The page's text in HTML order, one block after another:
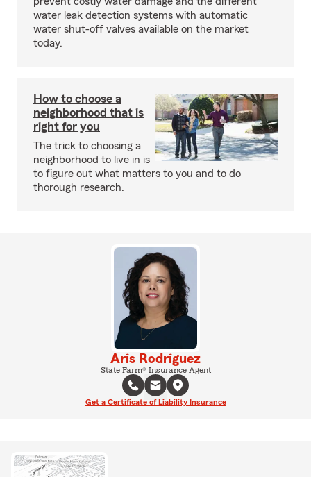
water leak detection systems with automatic
water shut-off valves available on the market
today.
How to choose a
neighborhood that is
right for you
The trick to choosing a
neighborhood to live in is
to figure out what matters to you and to do
thorough research.
Aris Rodriguez
State Farm® Insurance Agent
Get a Certificate of Liability Insurance